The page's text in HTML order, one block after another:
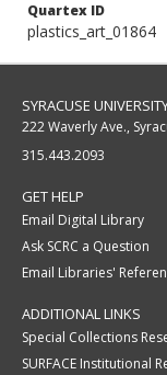
Quartex ID
plastics_art_01864
SYRACUSE
222 Waverly Ave.,
315.443.2093
GET HELP
Email Digital Library
Ask SCRC a Question
Email Libraries'
ADDITIONAL LINKS
Special Collections
SURFACE Institutional